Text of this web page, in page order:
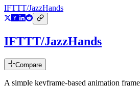
IFTTT/JazzHands
IFTTT/JazzHands
Compare
A simple keyframe-based animation